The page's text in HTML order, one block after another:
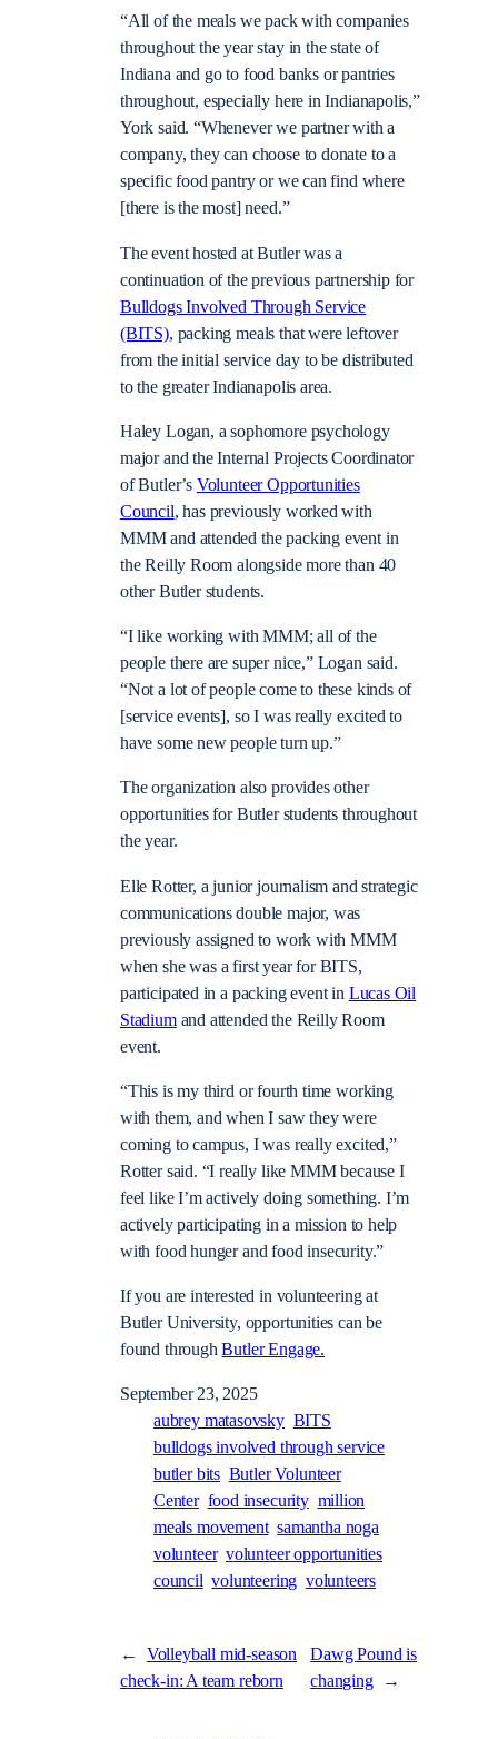
“All of the meals we pack with companies
throughout the year stay in the state of
Indiana and go to food banks or pantries
throughout, especially here in Indianapolis,”
York said. “Whenever we partner with a
company, they can choose to donate to a
specific food pantry or we can find where
[there is the most] need.”
The event hosted at Butler was a
continuation of the previous partnership for
Bulldogs Involved Through Service
(BITS), packing meals that were leftover
from the initial service day to be distributed
to the greater Indianapolis area.
Haley Logan, a sophomore psychology
major and the Internal Projects Coordinator
of Butler’s Volunteer Opportunities
Council, has previously worked with
MMM and attended the packing event in
the Reilly Room alongside more than 40
other Butler students.
“I like working with MMM; all of the
people there are super nice,” Logan said.
“Not a lot of people come to these kinds of
[service events], so I was really excited to
have some new people turn up.”
The organization also provides other
opportunities for Butler students throughout
the year.
Elle Rotter, a junior journalism and strategic
communications double major, was
previously assigned to work with MMM
when she was a first year for BITS,
participated in a packing event in Lucas Oil
Stadiumand attended the Reilly Room
event.
“This is my third or fourth time working
with them, and when I saw they were
coming to campus, I was really excited,”
Rotter said. “I really like MMM because I
feel like I’m actively doing something. I’m
actively participating in a mission to help
with food hunger and food insecurity.”
If you are interested in volunteering at
Butler University, opportunities can be
found throughButler Engage.
September 23, 2025
aubrey matasovsky BITS
bulldogs involved through service
butler bits Butler Volunteer
Center food insecurity million
meals movement samantha noga
volunteer volunteer opportunities
council volunteering volunteers
←
Volleyball mid-season
check-in: A team reborn
Dawg Pound is
changing
→